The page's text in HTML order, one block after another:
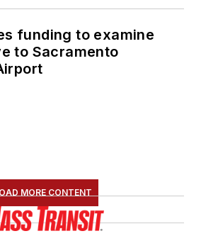
funding to examine
to Sacramento
MORE CONTENT